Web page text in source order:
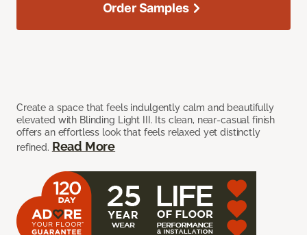
Create a space that feels indulgently calm and beautifully
elevated with Blinding Light III. Its clean, near-casual finish
offers an effortless look that feels relaxed yet distinctly
refined. Read More
Order Samples